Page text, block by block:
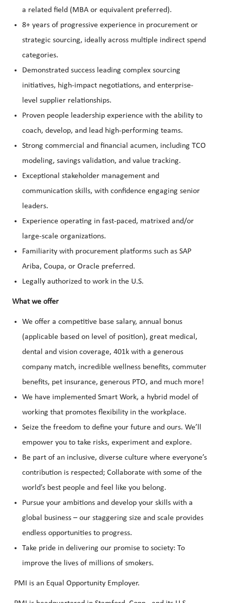
a related field (MBA or equivalent preferred).
8+ years of progressive experience in procurement or
strategic sourcing, ideally across multiple indirect spend
categories.
Demonstrated success leading complex sourcing
initiatives, high-impact negotiations, and enterprise-
level supplier relationships.
Proven people leadership experience with the ability to
coach, develop, and lead high-performing teams.
Strong commercial and financial acumen, including TCO
modeling, savings validation, and value tracking.
Exceptional stakeholder management and
communication skills, with confidence engaging senior
leaders.
Experience operating in fast-paced, matrixed and/or
large-scale organizations.
Familiarity with procurement platforms such as SAP
Ariba, Coupa, or Oracle preferred.
Legally authorized to work in the U.S.
What we offer
We offer a competitive base salary, annual bonus
(applicable based on level of position), great medical,
dental and vision coverage, 401k with a generous
company match, incredible wellness benefits, commuter
benefits, pet insurance, generous PTO, and much more!
We have implemented Smart Work, a hybrid model of
working that promotes flexibility in the workplace.
Seize the freedom to define your future and ours. We’ll
empower you to take risks, experiment and explore.
Be part of an inclusive, diverse culture where everyone’s
contribution is respected; Collaborate with some of the
world’s best people and feel like you belong.
Pursue your ambitions and develop your skills with a
global business – our staggering size and scale provides
endless opportunities to progress.
Take pride in delivering our promise to society: To
improve the lives of millions of smokers.
PMI is an Equal Opportunity Employer.